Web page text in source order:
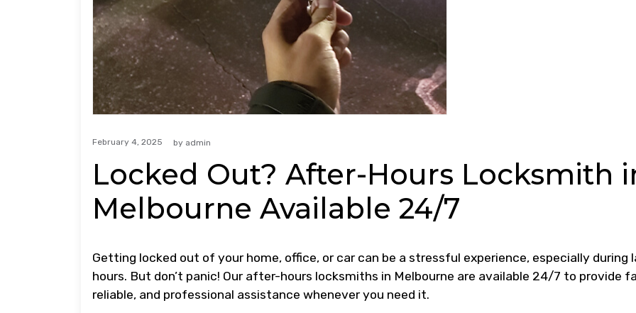
February 4, 2025 by admin
Locked Out? After-Hours Locksmith
Melbourne Available 24/7
Getting locked out of your home, office, or car can be a stressful experience, especially during
hours. But don’t panic! Our after-hours locksmiths in Melbourne are available 24/7 to provide
reliable, and professional assistance whenever you need it.